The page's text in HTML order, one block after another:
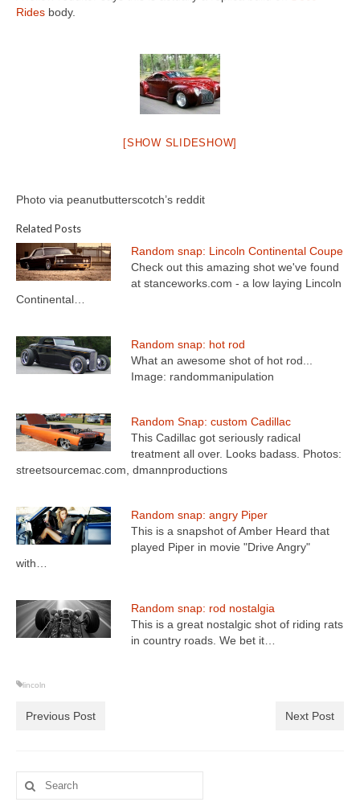
Concept
Search on this page
Rides body.
[SHOW SLIDESHOW]
Photo via peanutbutterscotch’s reddit
Related Posts
Random snap: Lincoln Continental Coupe
Check out this amazing shot we've found
at stanceworks.com - a low laying Lincoln
Continental…
Random snap: hot rod
What an awesome shot of hot rod...
Image: randommanipulation
Random Snap: custom Cadillac
This Cadillac got seriously radical
treatment all over. Looks badass. Photos:
streetsourcemac.com, dmannproductions
Random snap: angry Piper
This is a snapshot of Amber Heard that
played Piper in movie "Drive Angry"
with…
Random snap: rod nostalgia
This is a great nostalgic shot of riding rats
in country roads. We bet it…
lincoln
Previous Post Next Post
Search
for: